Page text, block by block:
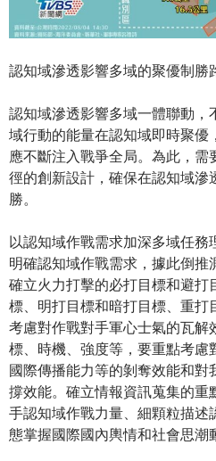
認知域滲透影響多域的聚優制勝
認知域滲透影響多域一體聯動，
域行動的能量在認知域即時聚優
應不斷注入戰爭全局。為此，需
徑的創新設計，確保在認知域滲
勝。
以認知域作戰需求加深多域任務
明確認知域作戰需求，據此倒推
確立火力打擊的必打目標和避打
標、明打目標和暗打目標、重打
考慮對作戰對手軍心士氣的瓦解
標、時機、強度等，要重點考慮
國際傳播能力等的剝奪效能和對
撐效能。確立情報資訊蒐集的重
手認知域作戰力量、細顆粒描述
態掌握國際國內輿情和社會思潮